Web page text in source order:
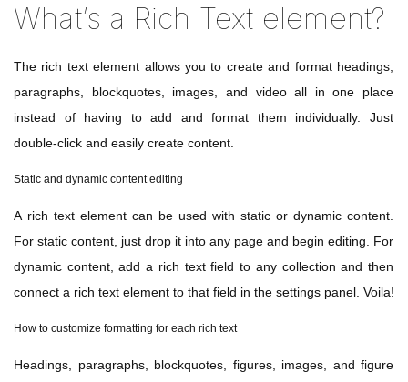
What’s a Rich Text element?
The rich text element allows you to create and format headings,
paragraphs, blockquotes, images, and video all in one place
instead of having to add and format them individually. Just
double-click and easily create content.
Static and dynamic content editing
A rich text element can be used with static or dynamic content.
For static content, just drop it into any page and begin editing. For
dynamic content, add a rich text field to any collection and then
connect a rich text element to that field in the settings panel. Voila!
How to customize formatting for each rich text
Headings, paragraphs, blockquotes, figures, images, and figure